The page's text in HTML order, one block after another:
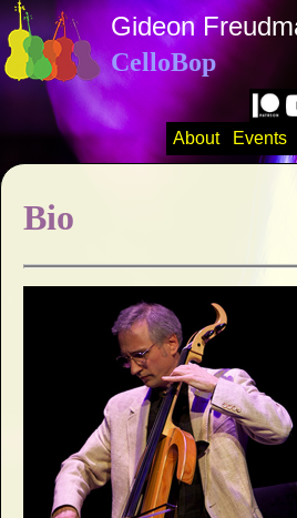
Gideon
CelloBop
About Events
Bio